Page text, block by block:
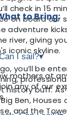
check in 15
on board
adventure
river, giving
iconic skyline.
you’ll be
history buff. As
Ben, Houses
and the
to Bring:
I sail?▾
mothers at
any of our